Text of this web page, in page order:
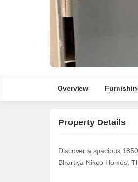
Overview
Property Details
Discover a spacious
Bhartiya Nikoo Homes,